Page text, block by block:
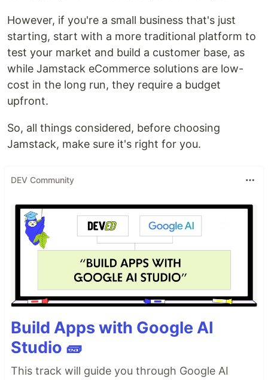
However, if you're a small business that's just
starting, start with a more traditional platform to
test your market and build a customer base, as
while Jamstack eCommerce solutions are low-
cost in the long run, they require a budget
upfront.
So, all things considered, before choosing
Jamstack, make sure it's right for you.
DEV Community
Build Apps with Google AI
Studio 🧱
This track will guide you through Google AI